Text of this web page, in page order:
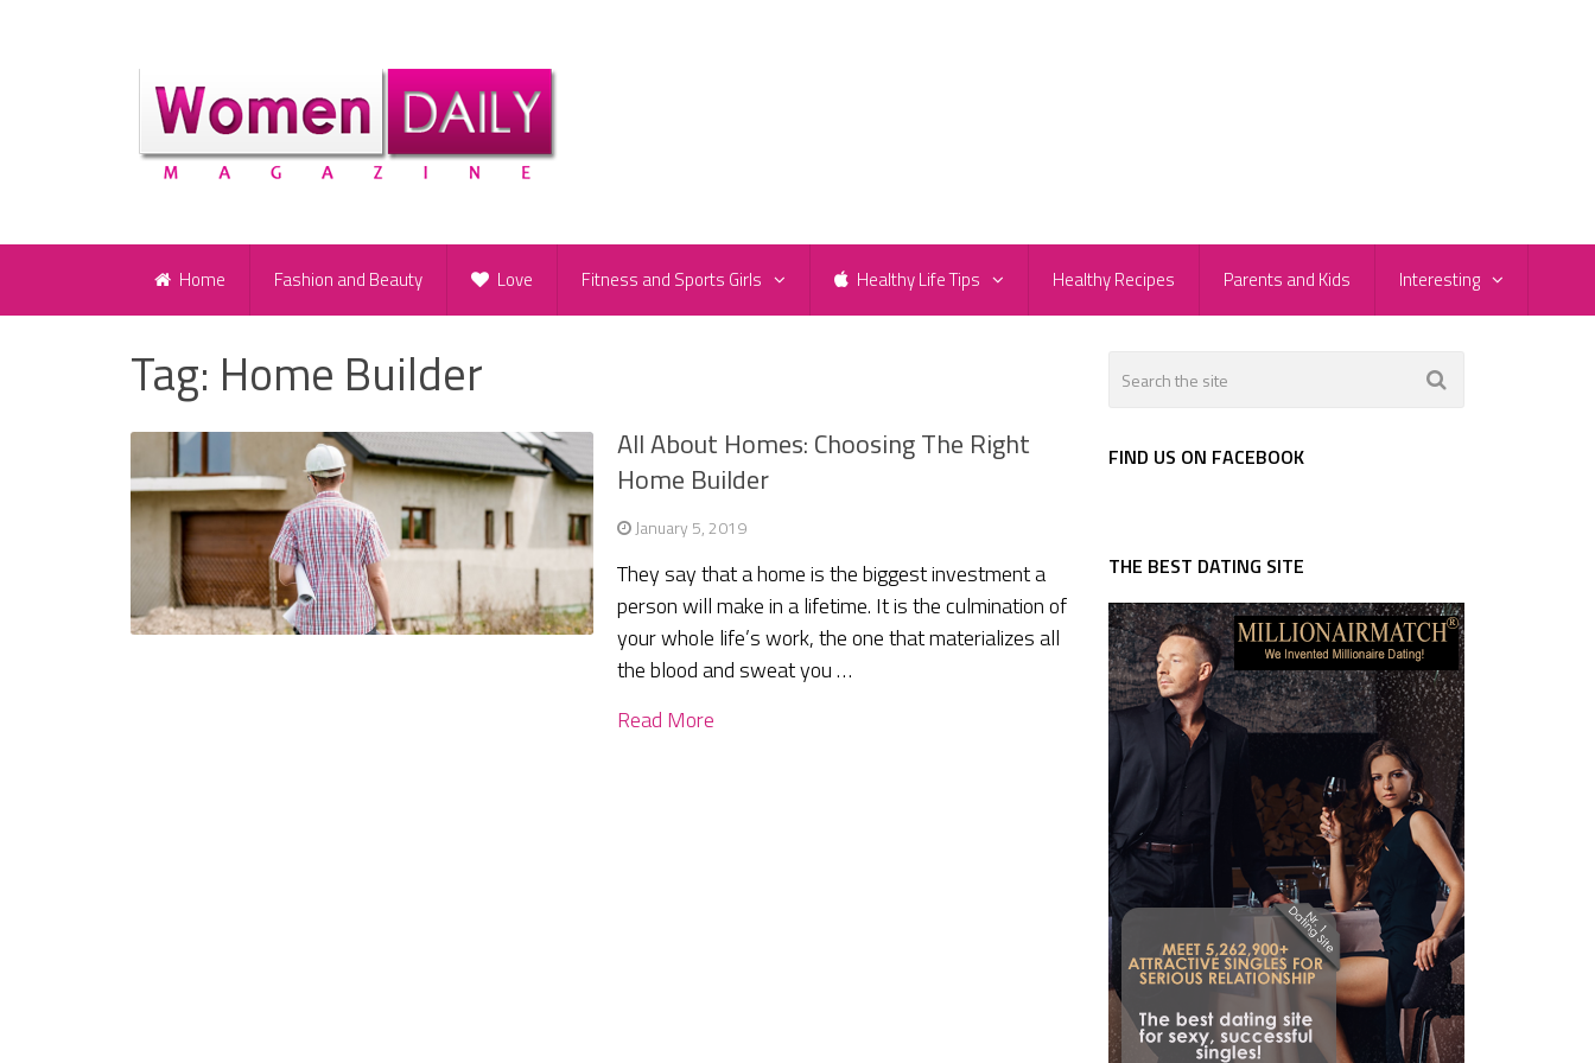
Home Fashion and Beauty Love Fitness and Sports Girls Healthy Life Tips Healthy Recipes Parents and Kids Interesting
Tag: Home Builder
All About Homes: Choosing The Right
Home Builder
January 5, 2019
They say that a home is the biggest investment a
person will make in a lifetime. It is the culmination of
your whole life’s work, the one that materializes all
the blood and sweat you …
Read More
FIND US ON FACEBOOK
THE BEST DATING SITE